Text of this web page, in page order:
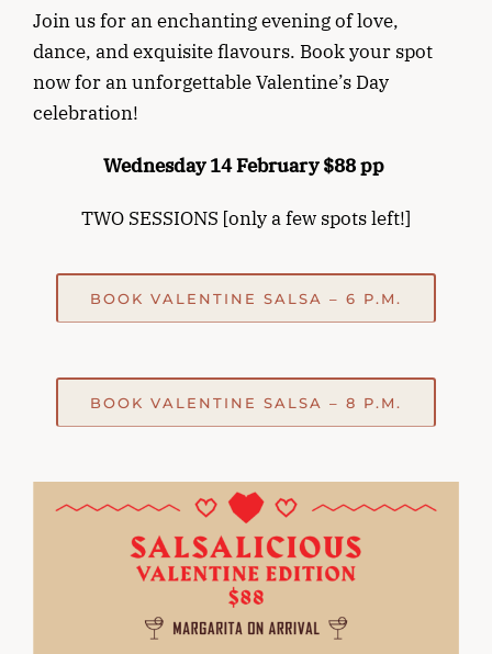
Join us for an enchanting evening of love,
dance, and exquisite flavours. Book your spot
now for an unforgettable Valentine’s Day
celebration!
Wednesday 14 February $88 pp
TWO SESSIONS [only a few spots left!]
BOOK VALENTINE SALSA – 6 P.M.
BOOK VALENTINE SALSA – 8 P.M.